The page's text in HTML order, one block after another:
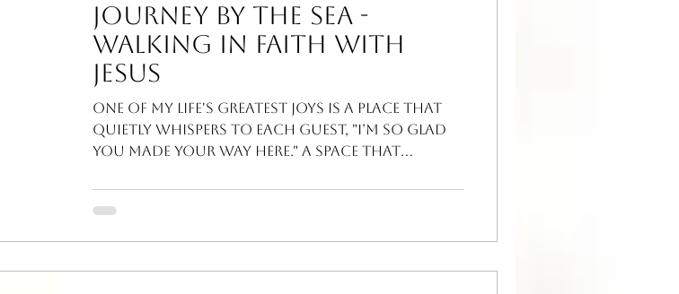
Journey By The Sea -
Walking In Faith With
Jesus
One of my life's greatest joys is a place that
quietly whispers to each guest, "I’m so glad
you made your way here." A space that